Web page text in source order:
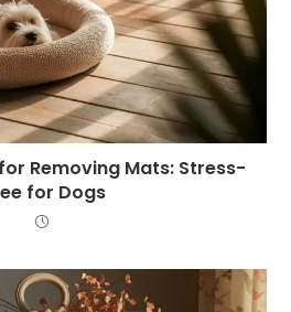
Removing Mats: Stress-
for Dogs